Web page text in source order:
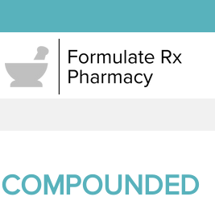
COMPOUNDED